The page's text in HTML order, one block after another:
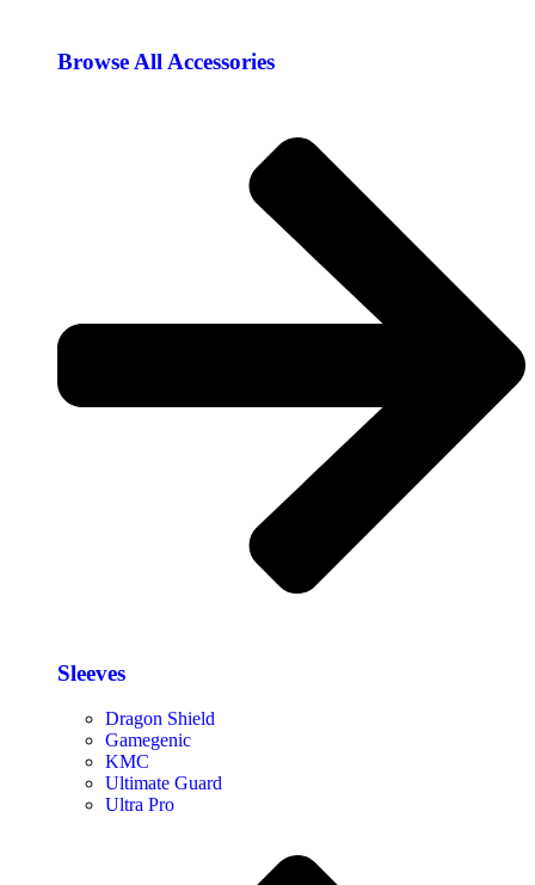
Browse All Accessories​
Sleeves
Dragon Shield
Gamegenic
KMC
Ultimate Guard
Ultra Pro